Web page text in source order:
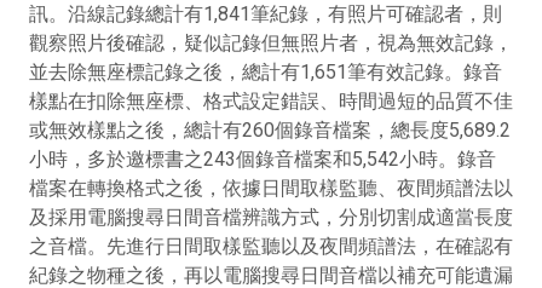
訊。沿線記錄總計有1,841筆紀錄，有照片可確認者，則
觀察照片後確認，疑似記錄但無照片者，視為無效記錄，
並去除無座標記錄之後，總計有1,651筆有效記錄。錄音
樣點在扣除無座標、格式設定錯誤、時間過短的品質不佳
或無效樣點之後，總計有260個錄音檔案，總長度5,689.2
小時，多於邀標書之243個錄音檔案和5,542小時。錄音
檔案在轉換格式之後，依據日間取樣監聽、夜間頻譜法以
及採用電腦搜尋日間音檔辨識方式，分別切割成適當長度
之音檔。先進行日間取樣監聽以及夜間頻譜法，在確認有
紀錄之物種之後，再以電腦搜尋日間音檔以補充可能遺漏